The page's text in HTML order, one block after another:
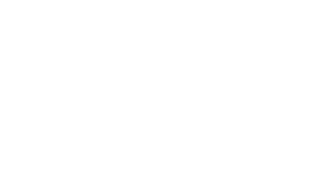
This link will open in a new window